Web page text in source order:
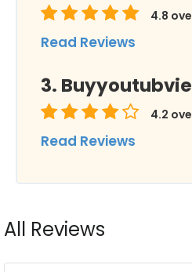
4.8
Read Reviews
4.2
Read Reviews
All Reviews